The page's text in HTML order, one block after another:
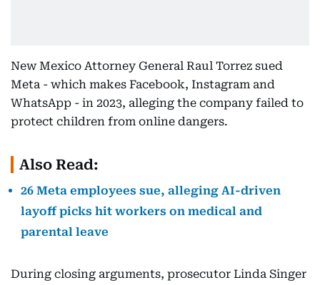
New Mexico Attorney General Raul Torrez sued
Meta - which makes Facebook, Instagram and
WhatsApp - in 2023, alleging the company failed to
protect children from online dangers.
Also Read:
26 Meta employees sue, alleging AI-driven
layoff picks hit workers on medical and
parental leave
During closing arguments, prosecutor Linda Singer